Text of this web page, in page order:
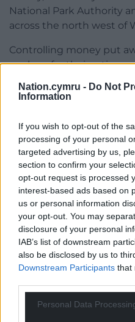
Nation.cymru - Do Not
Information
If you wish to opt-out of the
processing of your personal
targeted advertising by us,
section to confirm your
opt-out request is processed
interest-based ads based on
us or personal information
your opt-out. You may
disclosure of your personal
IAB’s list of downstream
also be disclosed by us to
Downstream Participants that
Personal Data
National Park Authority
across the north west of
Controlling money put
workers for their
carbon initiatives
portfolio but also retains
After Gwynedd Council
emergency in 2019, a
transfer 12% of the
investments via the
equity fund.
This particular fund
infrastructure projects,
alternative fuels and
optimise returns as well
environmental outcomes”.
But according to